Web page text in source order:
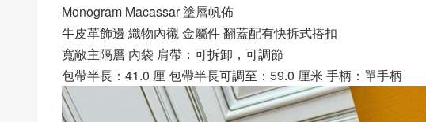
Monogram Macassar 塗層帆佈
牛皮革飾邊 織物內襯 金屬件 翻蓋配有快拆式搭扣
寬敞主隔層 內袋 肩帶：可拆卸，可調節
包帶半長：41.0 厘 包帶半長可調至：59.0 厘米 手柄：單手柄